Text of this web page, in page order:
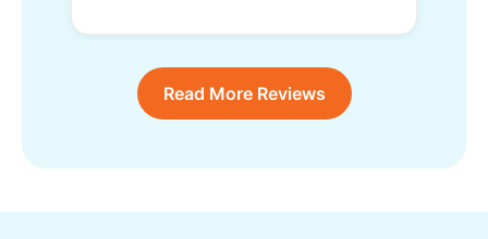
Read More Reviews